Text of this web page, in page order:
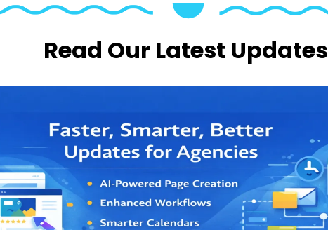
Read Our Latest Updates